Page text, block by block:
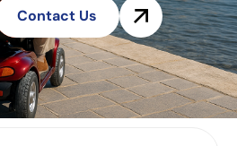
Contact Us